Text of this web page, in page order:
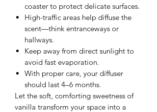
coaster to protect delicate surfaces.
High-traffic areas help diffuse the
scent—think entranceways or
hallways.
Keep away from direct sunlight to
avoid fast evaporation.
With proper care, your diffuser
should last 4–6 months.
Let the soft, comforting sweetness of
vanilla transform your space into a